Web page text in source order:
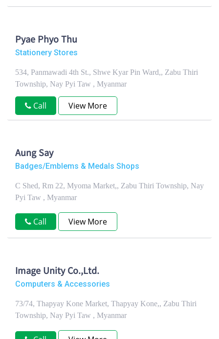
Pyae Phyo Thu
Stationery Stores
534, Panmawadi 4th St., Shwe Kyar Pin Ward,, Zabu Thiri
Township, Nay Pyi Taw , Myanmar
Call View More
Aung Say
Badges/Emblems & Medals Shops
C Shed, Rm 22, Myoma Market,, Zabu Thiri Township, Nay
Pyi Taw , Myanmar
Call View More
Image Unity Co.,Ltd.
Computers & Accessories
73/74, Thapyay Kone Market, Thapyay Kone,, Zabu Thiri
Township, Nay Pyi Taw , Myanmar